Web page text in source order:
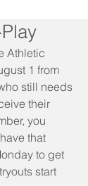
Athletic
1 from
still needs
their
you
that
to get
start